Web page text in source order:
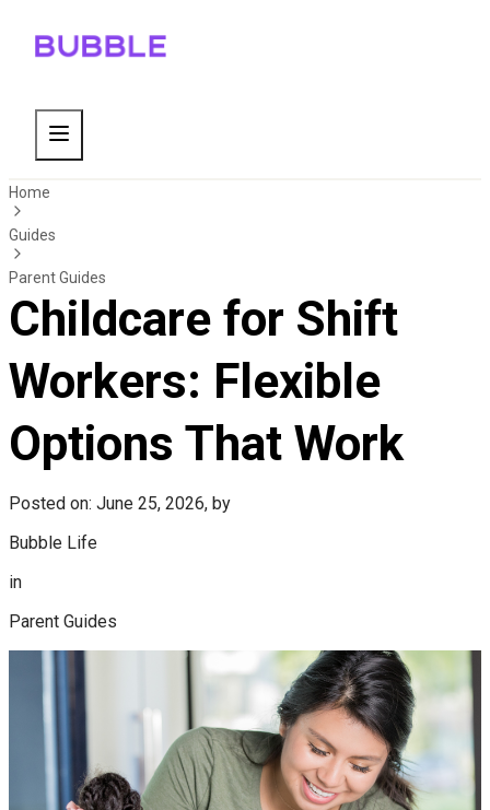
Home
Guides
Parent Guides
Childcare for Shift
Workers: Flexible
Options That Work
Posted on: June 25, 2026, by
Bubble Life
in
Parent Guides